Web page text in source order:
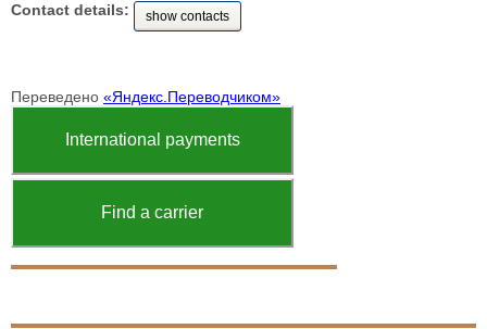
Contact details:
show contacts
Переведено «Яндекс.Переводчиком»
International payments
Find a carrier